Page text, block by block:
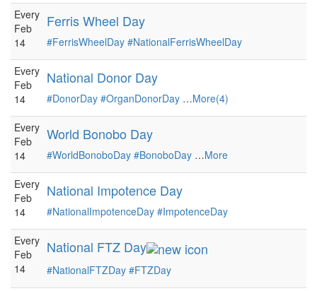
Every
Feb
14
Ferris Wheel Day
#FerrisWheelDay #NationalFerrisWheelDay
Every
Feb
14
National Donor Day
#DonorDay #OrganDonorDay …More(4)
Every
Feb
14
World Bonobo Day
#WorldBonoboDay #BonoboDay …More
Every
Feb
14
National Impotence Day
#NationalImpotenceDay #ImpotenceDay
Every
Feb
14
National FTZ Day
#NationalFTZDay #FTZDay